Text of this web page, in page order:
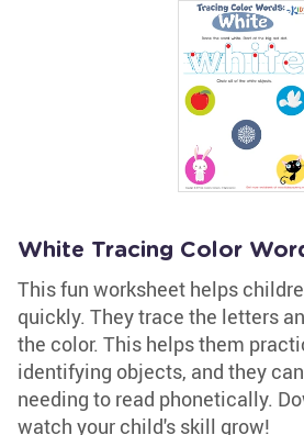
White Tracing Color
This fun worksheet helps
quickly. They trace the letters
the color. This helps them
identifying objects, and they
needing to read phonetically.
watch your child's skill grow!